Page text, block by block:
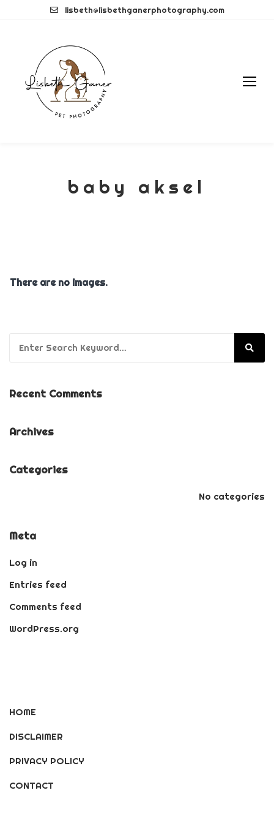
lisbeth@lisbethganerphotography.com
baby aksel
There are no images.
Recent Comments
Archives
Categories
No categories
Meta
Log in
Entries feed
Comments feed
WordPress.org
HOME
DISCLAIMER
PRIVACY POLICY
CONTACT